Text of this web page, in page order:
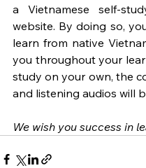
a Vietnamese self-
website. By doing so,
learn from native
you throughout your
study on your own, the
and listening audios will
We wish you success in